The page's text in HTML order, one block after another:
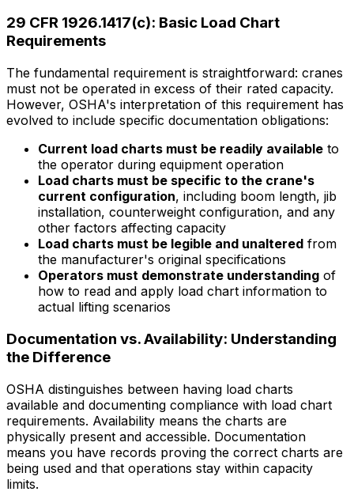
29 CFR 1926.1417(c): Basic Load Chart
Requirements
The fundamental requirement is straightforward: cranes
must not be operated in excess of their rated capacity.
However, OSHA's interpretation of this requirement has
evolved to include specific documentation obligations:
Current load charts must be readily available to
the operator during equipment operation
Load charts must be specific to the crane's
current configuration, including boom length, jib
installation, counterweight configuration, and any
other factors affecting capacity
Load charts must be legible and unaltered from
the manufacturer's original specifications
Operators must demonstrate understanding of
how to read and apply load chart information to
actual lifting scenarios
Documentation vs. Availability: Understanding
the Difference
OSHA distinguishes between having load charts
available and documenting compliance with load chart
requirements. Availability means the charts are
physically present and accessible. Documentation
means you have records proving the correct charts are
being used and that operations stay within capacity
limits.